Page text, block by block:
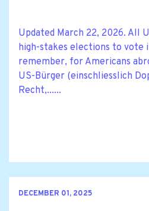
Updated March 22, 2026. All
high-stakes elections to vote
remember, for Americans
US-Bürger (einschliesslich
Recht,......
DECEMBER 01, 2025